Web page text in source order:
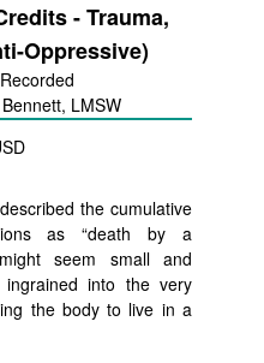
- Trauma,
Oppressive)
LMSW
the cumulative
as “death by a
seem small and
into the very
the body to live in a